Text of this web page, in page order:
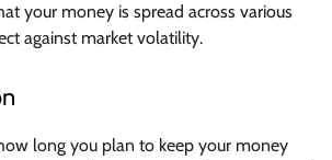
your money is spread across various
against market volatility.
long you plan to keep your money